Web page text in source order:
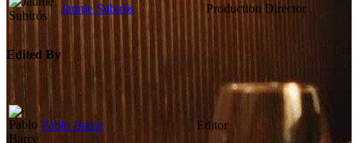
Jaume Subirós Production Director
Edited By
Pablo Barce Editor